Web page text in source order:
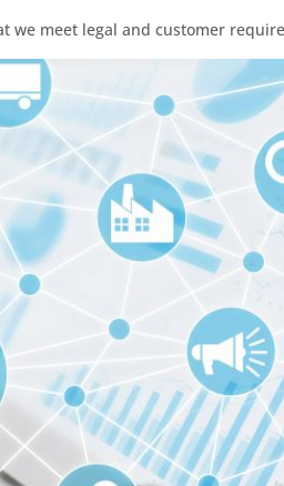
we meet legal and customer